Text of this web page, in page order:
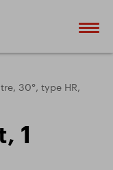
30°, type HR,
1